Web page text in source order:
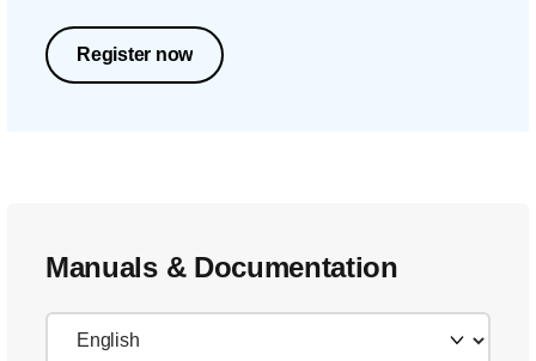
Register now
Manuals & Documentation